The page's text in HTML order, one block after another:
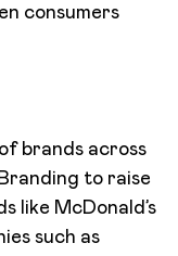
consumers
brands across
to raise
like McDonald’s
such as